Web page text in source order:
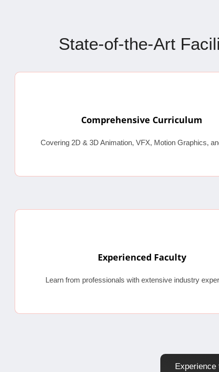
State-of-the-Art
Comprehensive Curriculum
Covering 2D & 3D Animation, VFX, Motion Graphics,
Experienced Faculty
Learn from professionals with extensive industry
Experience